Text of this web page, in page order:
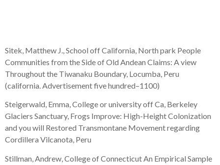
Sitek, Matthew J., School off California, North park People
Communities from the Side of Old Andean Claims: A view
Throughout the Tiwanaku Boundary, Locumba, Peru
(california. Advertisement five hundred–1100)
Steigerwald, Emma, College or university off Ca, Berkeley
Glaciers Sanctuary, Frogs Improve: High-Height Colonization
and you will Restored Transmontane Movement regarding
Cordillera Vilcanota, Peru
Stillman, Andrew, College of Connecticut An Empirical Sample